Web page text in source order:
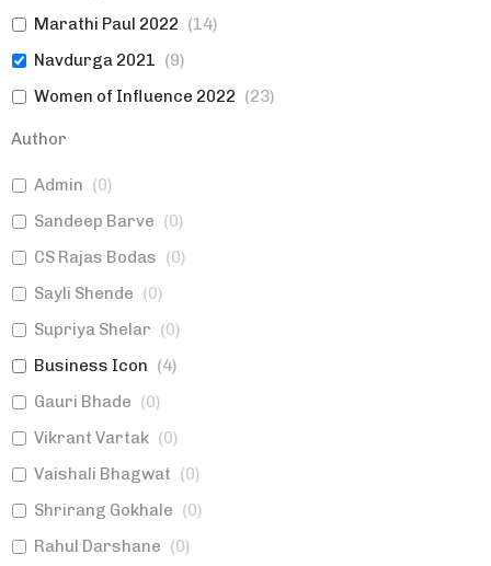
Marathi Paul 2022 (14)
Navdurga 2021 (9)
Women of Influence 2022 (23)
Marketing
Author
Admin (0)
Sandeep Barve (0)
CS Rajas Bodas (0)
Sayli Shende (0)
Supriya Shelar (0)
Business Icon (4)
Gauri Bhade (0)
Vikrant Vartak (0)
Vaishali Bhagwat (0)
Shrirang Gokhale (0)
Rahul Darshane (0)